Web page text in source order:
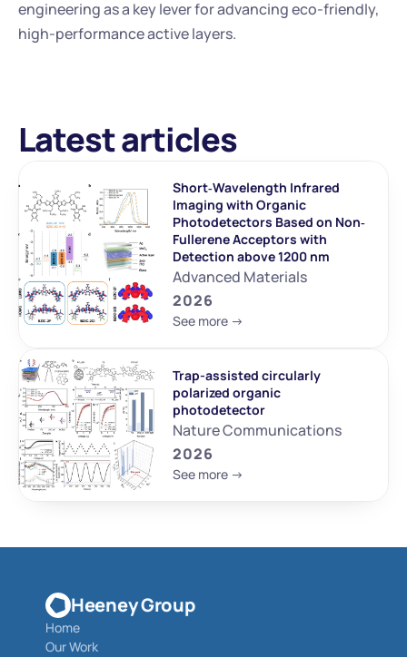
engineering as a key lever for advancing eco-friendly,
high-performance active layers.
Latest articles
Short‐Wavelength Infrared
Imaging with Organic
Photodetectors Based on Non‐
Fullerene Acceptors with
Detection above 1200 nm
Advanced Materials
2026
See more ->
Trap-assisted circularly
polarized organic
photodetector
Nature Communications
2026
See more ->
Heeney Group
Home
Our Work